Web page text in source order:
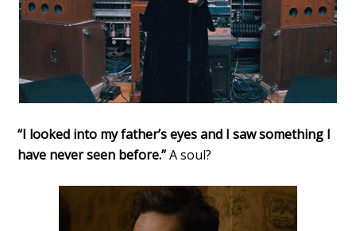
“I looked into my father’s eyes and I saw something I
have never seen before.”A soul?